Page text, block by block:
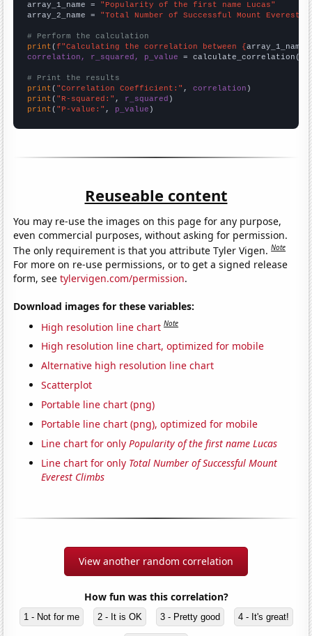
array_1_name = "Popularity of the first name Lucas"
array_2_name = "Total Number of Successful Mount Everest
# Perform the calculation
print (f"Calculating the correlation between {array_1_name
correlation, r_squared, p_value = calculate_correlation(
# Print the results
print ( "Correlation Coefficient:" , correlation
print ( "R-squared:" , r_squared
print ( "P-value:" , p_value )
Reuseable content
You may re-use the images on this page for any purpose,
even commercial purposes, without asking for permission.
The only requirement is that you attribute Tyler Vigen.Note
For more on re-use permissions, or to get a signed release
form, seetylervigen.com/permission.
Download images for these variables:
High resolution line chart Note
High resolution line chart, optimized for mobile
Alternative high resolution line chart
Scatterplot
Portable line chart (png)
Portable line chart (png), optimized for mobile
Line chart for onlyPopularity of the first name Lucas
Line chart for only Total Number of Successful Mount
Everest Climbs
View another random correlation
How fun was this correlation?
1 - Not for me 2 - It is OK 3 - Pretty good 4 - It's great!